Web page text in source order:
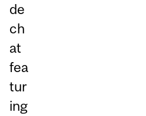
de
ch
at
fea
tur
ing